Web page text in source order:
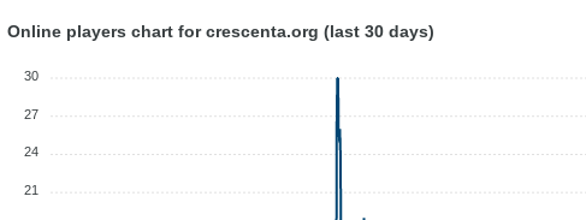
Online players chart for crescenta.org (last 30 days)
30
27
24
21